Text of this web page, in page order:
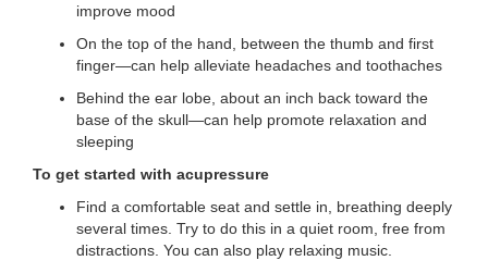
improve mood
On the top of the hand, between the thumb and first
finger—can help alleviate headaches and toothaches
Behind the ear lobe, about an inch back toward the
base of the skull—can help promote relaxation and
sleeping
To get started with acupressure
Find a comfortable seat and settle in, breathing deeply
several times. Try to do this in a quiet room, free from
distractions. You can also play relaxing music.